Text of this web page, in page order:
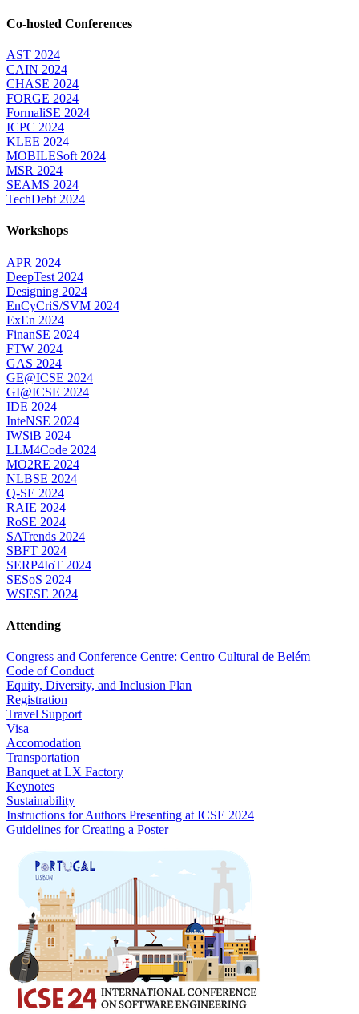
Co-hosted Conferences
AST 2024
CAIN 2024
CHASE 2024
FORGE 2024
FormaliSE 2024
ICPC 2024
KLEE 2024
MOBILESoft 2024
MSR 2024
SEAMS 2024
TechDebt 2024
Workshops
APR 2024
DeepTest 2024
Designing 2024
EnCyCriS/SVM 2024
ExEn 2024
FinanSE 2024
FTW 2024
GAS 2024
GE@ICSE 2024
GI@ICSE 2024
IDE 2024
InteNSE 2024
IWSiB 2024
LLM4Code 2024
MO2RE 2024
NLBSE 2024
Q-SE 2024
RAIE 2024
RoSE 2024
SATrends 2024
SBFT 2024
SERP4IoT 2024
SESoS 2024
WSESE 2024
Attending
Congress and Conference Centre: Centro Cultural de Belém
Code of Conduct
Equity, Diversity, and Inclusion Plan
Registration
Travel Support
Visa
Accomodation
Transportation
Banquet at LX Factory
Keynotes
Sustainability
Instructions for Authors Presenting at ICSE 2024
Guidelines for Creating a Poster